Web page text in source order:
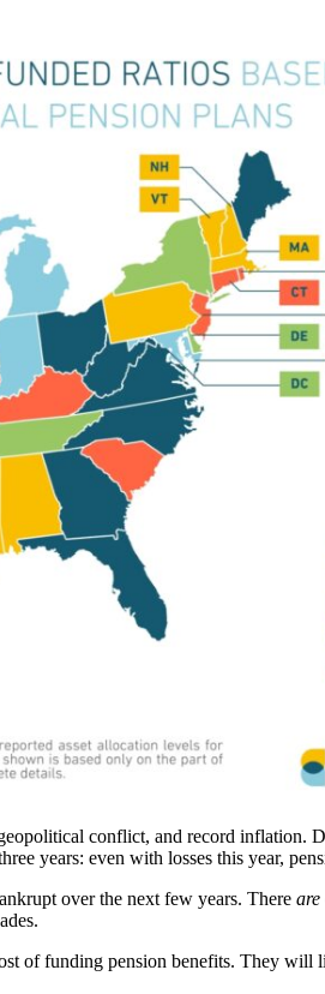
conflict, and record inflation.
years: even with losses this year,
over the next few years. There are
of funding pension benefits. They